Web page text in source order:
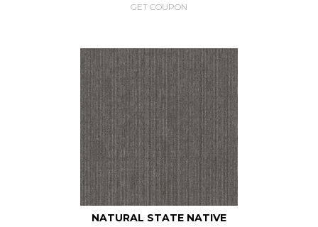
GET COUPON
NATURAL STATE NATIVE